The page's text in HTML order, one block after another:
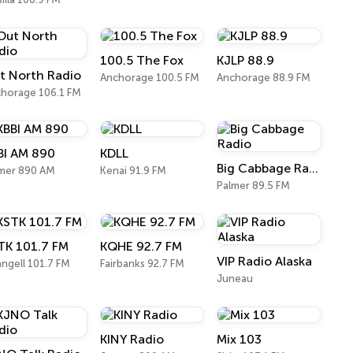
North Radio
106.1 FM
100.5 The Fox
Anchorage 100.5 FM
KJLP 88.9
Anchorage 88.9 FM
AM 890
890 AM
KDLL
Kenai 91.9 FM Big Cabbage Radio
Palmer 89.5 FM
101.7 FM
101.7 FM
KQHE 92.7 FM
Fairbanks 92.7 FM VIP Radio Alaska
Juneau
KINY Radio Mix 103